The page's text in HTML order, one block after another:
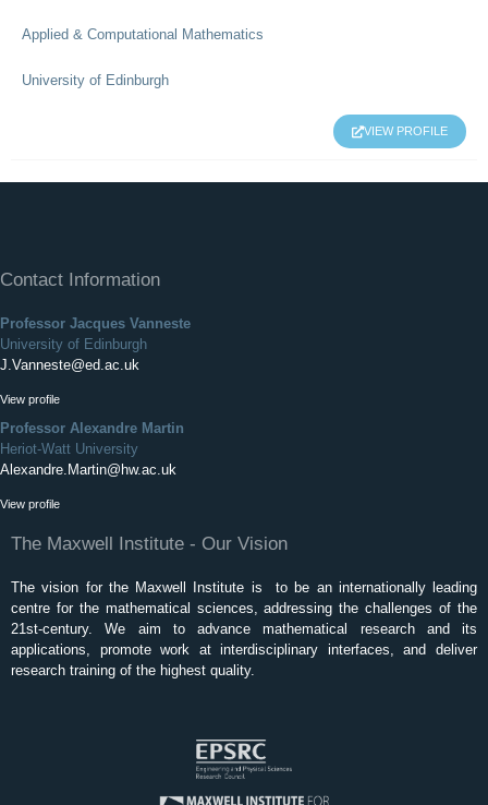
Applied & Computational Mathematics
University of Edinburgh
VIEW PROFILE
Contact Information
Professor Jacques Vanneste
University of Edinburgh
J.Vanneste@ed.ac.uk
View profile
Professor Alexandre Martin
Heriot-Watt University
Alexandre.Martin@hw.ac.uk
View profile
The Maxwell Institute - Our Vision
The vision for the Maxwell Institute is to be an internationally leading
centre for the mathematical sciences, addressing the challenges of the
21st-century. We aim to advance mathematical research and its
applications, promote work at interdisciplinary interfaces, and deliver
research training of the highest quality.